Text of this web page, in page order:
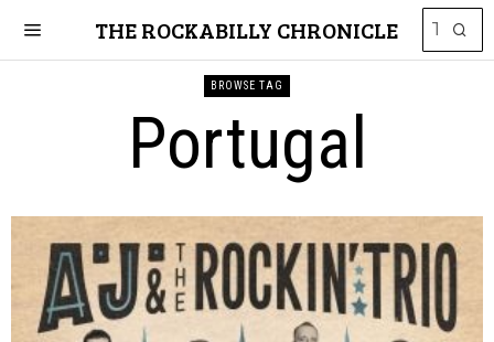
THE ROCKABILLY CHRONICLE
BROWSE TAG
Portugal